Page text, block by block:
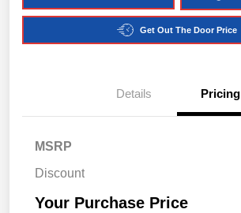
Get Out The Door Price
Details Pricing
MSRP
Discount
Your Purchase Price